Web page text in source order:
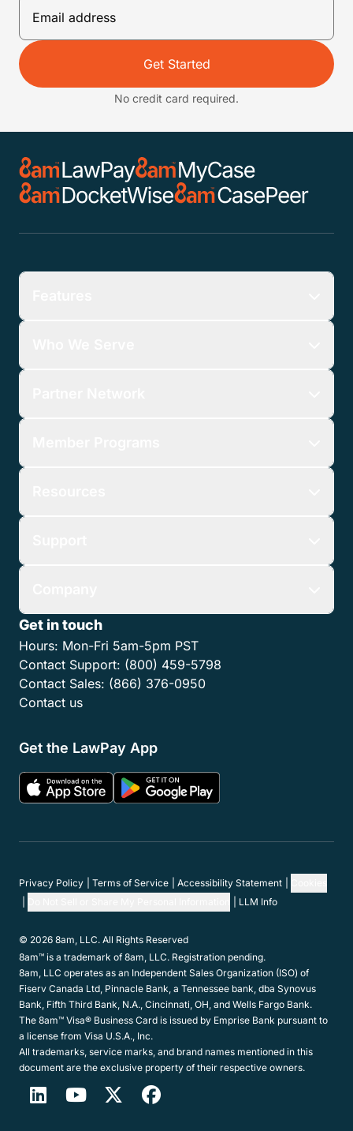
Get Started
No credit card required.
Get in touch
Hours: Mon-Fri 5am-5pm PST
Contact Support: (800) 459-5798
Contact Sales: (866) 376-0950
Contact us
Get the LawPay App
Privacy Policy Terms of Service Accessibility Statement
LLM Info
© 2026 8am, LLC. All Rights Reserved
8am™ is a trademark of 8am, LLC. Registration pending.
8am, LLC operates as an Independent Sales Organization (ISO) of
Fiserv Canada Ltd, Pinnacle Bank, a Tennessee bank, dba Synovus
Bank, Fifth Third Bank, N.A., Cincinnati, OH, and Wells Fargo Bank.
The 8am™ Visa® Business Card is issued by Emprise Bank pursuant to
a license from Visa U.S.A., Inc.
All trademarks, service marks, and brand names mentioned in this
document are the exclusive property of their respective owners.